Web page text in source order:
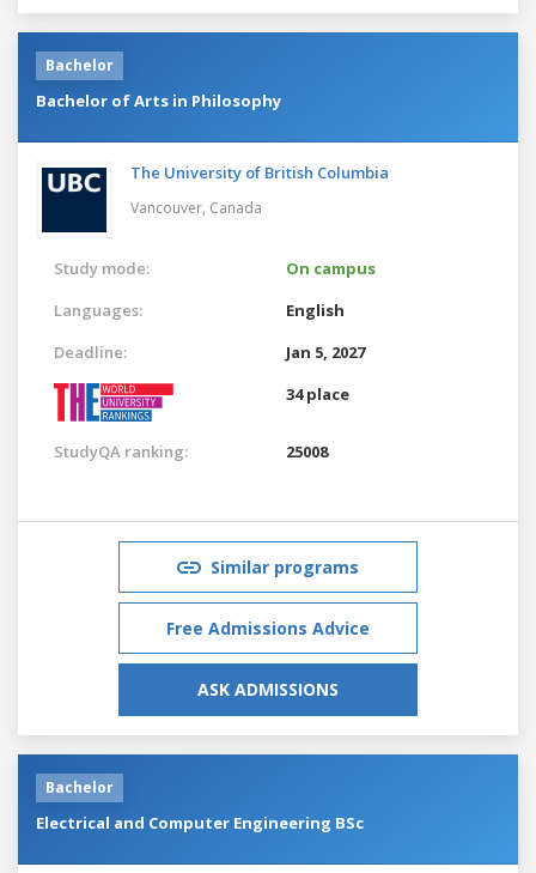
Bachelor
Bachelor of Arts in Philosophy
The University of British Columbia
Vancouver, Canada
Study mode:
On campus
Languages:
English
Deadline:
Jan 5, 2027
34 place
StudyQA ranking: 25008
Similar programs
Free Admissions Advice
ASK ADMISSIONS
Bachelor
Electrical and Computer Engineering BSc